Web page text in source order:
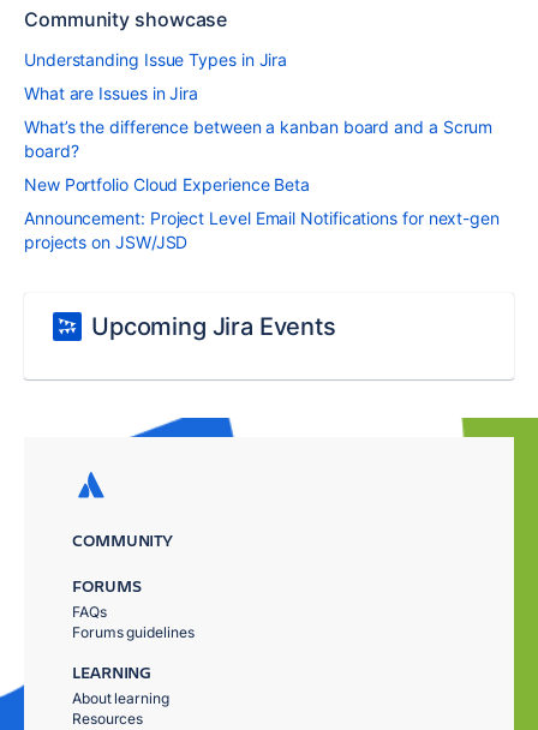
Community showcase
Understanding Issue Types in Jira
What are Issues in Jira
What’s the difference between a kanban board and a Scrum
board?
New Portfolio Cloud Experience Beta
Announcement: Project Level Email Notifications for next-gen
projects on JSW/JSD
Upcoming Jira Events
COMMUNITY
FORUMS
FAQs
Forums guidelines
LEARNING
About learning
Resources